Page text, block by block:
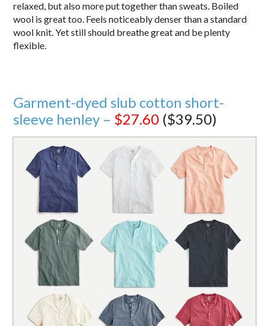
relaxed, but also more put together than sweats. Boiled
wool is great too. Feels noticeably denser than a standard
wool knit. Yet still should breathe great and be plenty
flexible.
Garment-dyed slub cotton short-
sleeve henley – $27.60 ($39.50)